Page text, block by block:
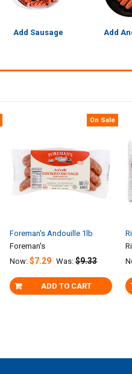
Add Sausage Add
On Sale
ADD TO CART
Foreman's Andouille 1lb
Foreman's
Now:$7.29 Was: $9.33